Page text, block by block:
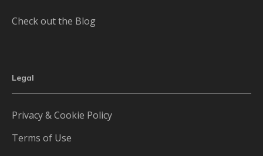
Check out the Blog
Legal
Privacy & Cookie Policy
Terms of Use